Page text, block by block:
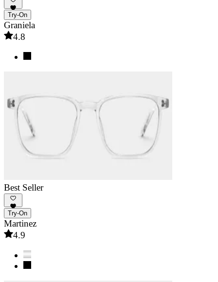
Try-On
Graniela
4.8
Best Seller
Try-On
Martinez
4.9